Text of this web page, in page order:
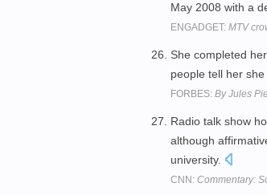
May 2008 with a
ENGADGET: MTV
She completed
people tell her
FORBES: By Jules
Radio talk show
although
university.
CNN: Commentary: